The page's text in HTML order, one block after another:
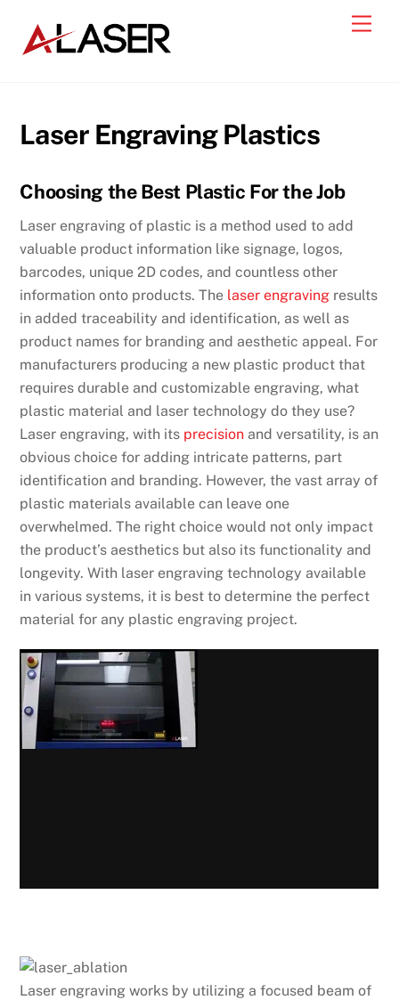
content
Laser Engraving Plastics
Choosing the Best Plastic For the Job
Laser engraving of plastic is a method used to add
valuable product information like signage, logos,
barcodes, unique 2D codes, and countless other
information onto products. The laser engraving results
in added traceability and identification, as well as
product names for branding and aesthetic appeal. For
manufacturers producing a new plastic product that
requires durable and customizable engraving, what
plastic material and laser technology do they use?
Laser engraving, with its precision and versatility, is an
obvious choice for adding intricate patterns, part
identification and branding. However, the vast array of
plastic materials available can leave one
overwhelmed. The right choice would not only impact
the product’s aesthetics but also its functionality and
longevity. With laser engraving technology available
in various systems, it is best to determine the perfect
material for any plastic engraving project.
Laser engraving works by utilizing a focused beam of